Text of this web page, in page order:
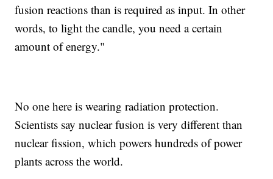
fusion reactions than is required as input. In other
words, to light the candle, you need a certain
amount of energy."
No one here is wearing radiation protection.
Scientists say nuclear fusion is very different than
nuclear fission, which powers hundreds of power
plants across the world.